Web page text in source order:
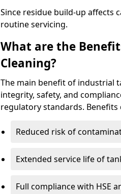
Since residue build-up affects
routine servicing.
What are the
Cleaning?
The main benefit of industrial
integrity, safety, and
regulatory standards.
Reduced risk of
Extended service life of
Full compliance with HSE